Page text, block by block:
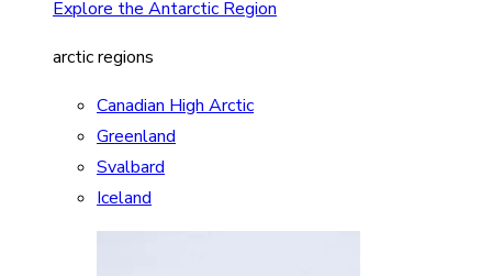
Explore the Antarctic Region
arctic regions
Canadian High Arctic
Greenland
Svalbard
Iceland